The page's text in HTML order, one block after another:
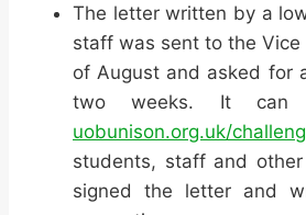
The letter written by a
staff was sent to the Vice
of August and asked for
two weeks. It
uobunison.org.uk/
students, staff and
signed the letter and